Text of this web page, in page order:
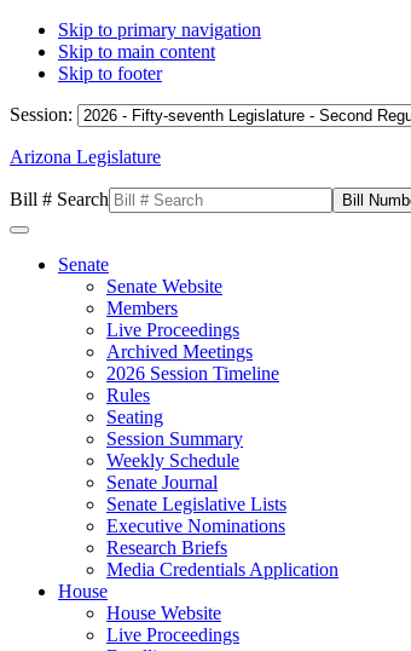
Skip to primary navigation
Skip to main content
Skip to footer
Session:
Arizona Legislature
Bill # Search
Senate
Senate Website
Members
Live Proceedings
Archived Meetings
2026 Session Timeline
Rules
Seating
Session Summary
Weekly Schedule
Senate Journal
Senate Legislative Lists
Executive Nominations
Research Briefs
Media Credentials Application
House
House Website
Live Proceedings